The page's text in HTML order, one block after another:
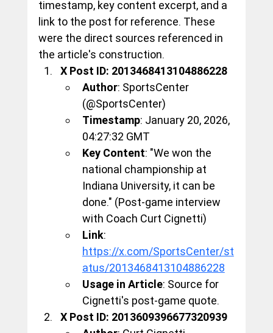
timestamp, key content excerpt, and a
link to the post for reference. These
were the direct sources referenced in
the article's construction.
X Post ID: 2013468413104886228
Author: SportsCenter
(@SportsCenter)
Timestamp: January 20, 2026,
04:27:32 GMT
Key Content: "We won the
national championship at
Indiana University, it can be
done." (Post-game interview
with Coach Curt Cignetti)
Link:
https://x.com/SportsCenter/st
atus/2013468413104886228
Usage in Article: Source for
Cignetti's post-game quote.
X Post ID: 2013609396677320939